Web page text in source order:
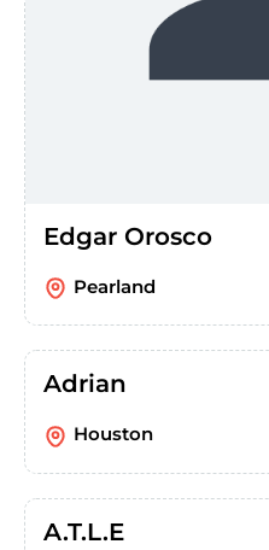
Edgar Orosco
Pearland
Adrian
Houston
A.T.L.E